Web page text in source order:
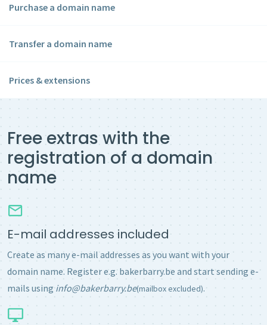
Purchase a domain name
Transfer a domain name
Prices & extensions
Free extras with the
registration of a domain
name
E-mail addresses included
Create as many e-mail addresses as you want with your
domain name. Register e.g. bakerbarry.be and start sending e-
mails usinginfo@bakerbarry.be(mailbox excluded).